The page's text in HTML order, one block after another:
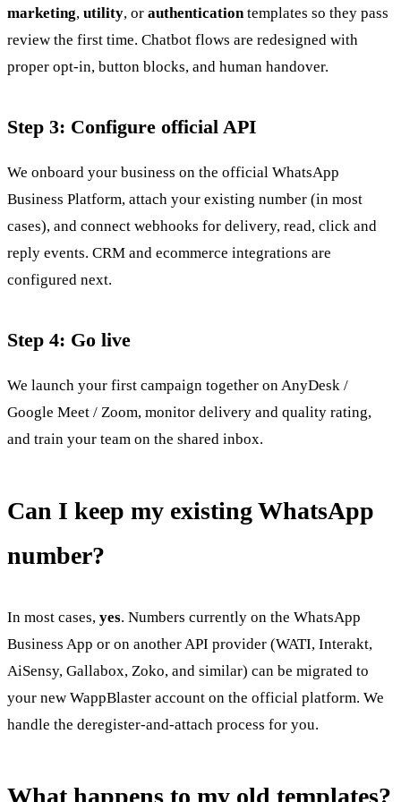
marketing, utility, or authenticationtemplates so they pass
review the first time. Chatbot flows are redesigned with
proper opt-in, button blocks, and human handover.
Step 3: Configure official API
We onboard your business on the official WhatsApp
Business Platform, attach your existing number (in most
cases), and connect webhooks for delivery, read, click and
reply events. CRM and ecommerce integrations are
configured next.
Step 4: Go live
We launch your first campaign together on AnyDesk /
Google Meet / Zoom, monitor delivery and quality rating,
and train your team on the shared inbox.
Can I keep my existing WhatsApp
number?
In most cases, yes. Numbers currently on the WhatsApp
Business App or on another API provider (WATI, Interakt,
AiSensy, Gallabox, Zoko, and similar) can be migrated to
your new WappBlaster account on the official platform. We
handle the deregister-and-attach process for you.
What happens to my old templates?